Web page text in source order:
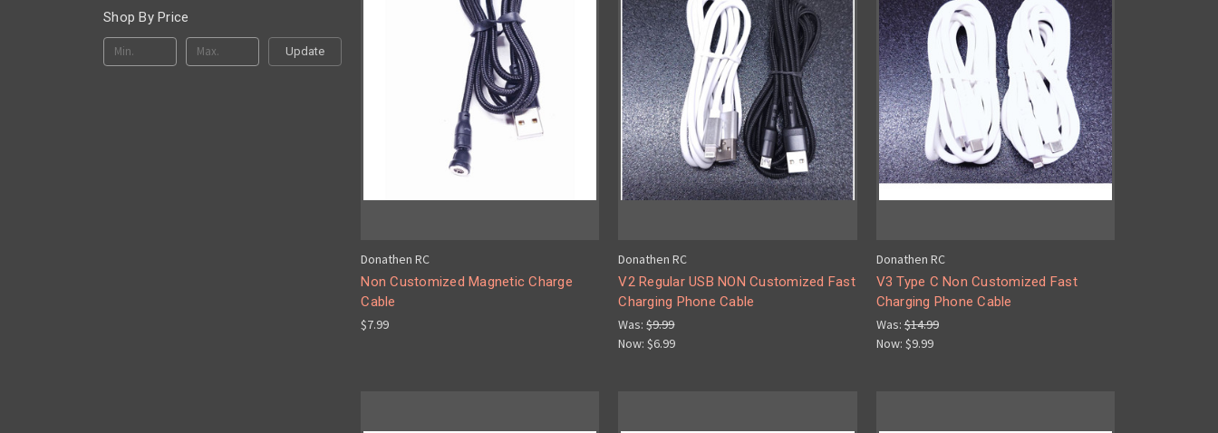
Shop By Price
Update
Donathen RC
Non Customized Magnetic Charge
Cable
$7.99
Donathen RC
V2 Regular USB NON Customized Fast
Charging Phone Cable
Was:$9.99
Now:$6.99
Donathen RC
V3 Type C Non Customized Fast
Charging Phone Cable
Was:$14.99
Now: $9.99